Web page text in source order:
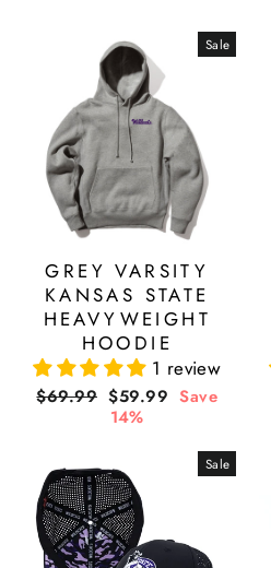
Sale
GREY VARSITY
KANSAS STATE
HEAVYWEIGHT
HOODIE
1 review
Regular
$69.99 Sale
price
$59.99 Save
14%
Sale